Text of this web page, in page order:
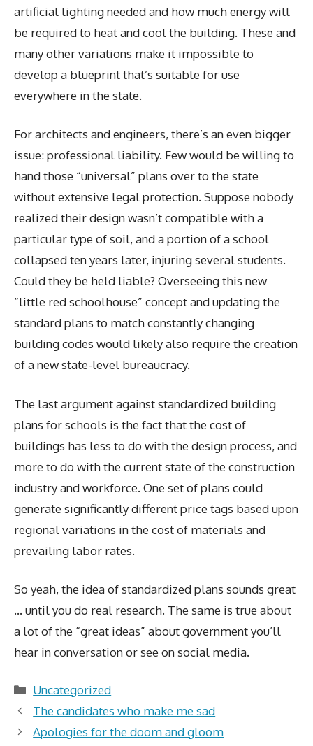
artificial lighting needed and how much energy will
be required to heat and cool the building. These and
many other variations make it impossible to
develop a blueprint that’s suitable for use
everywhere in the state.
For architects and engineers, there’s an even bigger
issue: professional liability. Few would be willing to
hand those “universal” plans over to the state
without extensive legal protection. Suppose nobody
realized their design wasn’t compatible with a
particular type of soil, and a portion of a school
collapsed ten years later, injuring several students.
Could they be held liable? Overseeing this new
“little red schoolhouse” concept and updating the
standard plans to match constantly changing
building codes would likely also require the creation
of a new state-level bureaucracy.
The last argument against standardized building
plans for schools is the fact that the cost of
buildings has less to do with the design process, and
more to do with the current state of the construction
industry and workforce. One set of plans could
generate significantly different price tags based upon
regional variations in the cost of materials and
prevailing labor rates.
So yeah, the idea of standardized plans sounds great
… until you do real research. The same is true about
a lot of the “great ideas” about government you’ll
hear in conversation or see on social media.
Categories
Uncategorized
The candidates who make me sad
Apologies for the doom and gloom